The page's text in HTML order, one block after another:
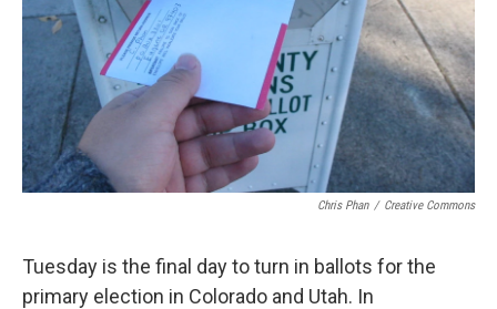
Chris Phan / Creative Commons
Tuesday is the final day to turn in ballots for the
primary election in Colorado and Utah. In